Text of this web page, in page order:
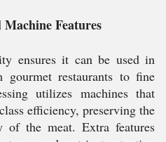
Features
ensures it can be used in
gourmet restaurants to fine
utilizes machines that
efficiency, preserving the
of the meat. Extra features